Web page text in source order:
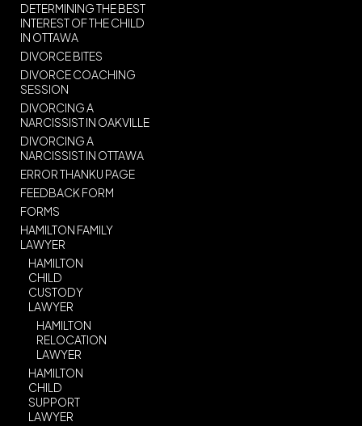
DETERMINING THE BEST
INTEREST OF THE CHILD
IN OTTAWA
DIVORCE BITES
DIVORCE COACHING
SESSION
DIVORCING A
NARCISSIST IN OAKVILLE
DIVORCING A
NARCISSIST IN OTTAWA
ERROR THANKU PAGE
FEEDBACK FORM
FORMS
HAMILTON FAMILY
LAWYER
HAMILTON
CHILD
CUSTODY
LAWYER
HAMILTON
RELOCATION
LAWYER
HAMILTON
CHILD
SUPPORT
LAWYER